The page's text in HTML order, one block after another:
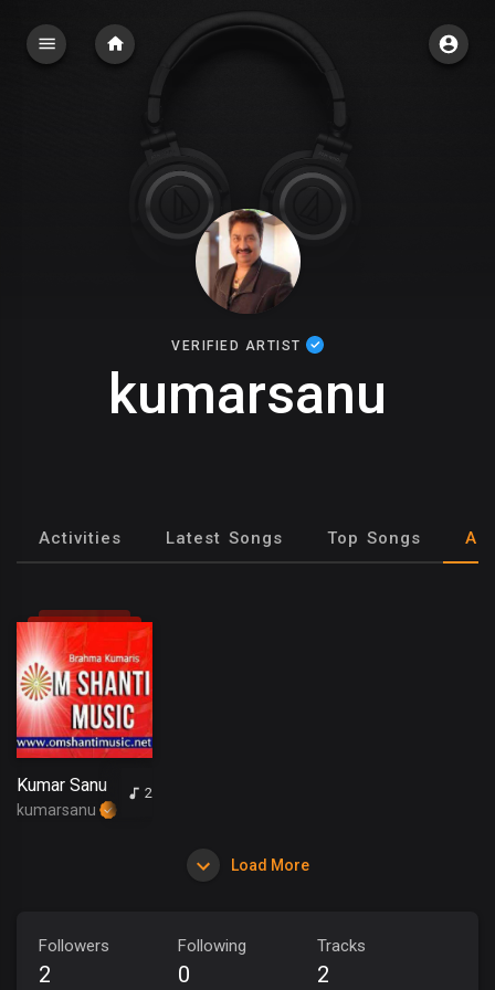
VERIFIED ARTIST
kumarsanu
Activities Latest Songs Top Songs
Kumar Sanu
kumarsanu
2
Load More
Followers
2
Following
0
Tracks
2